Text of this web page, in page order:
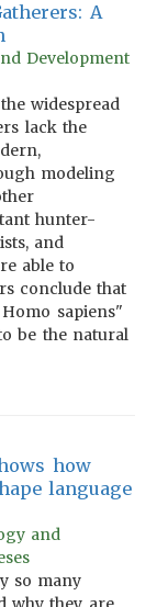
A
Development
widespread
lack the
modeling
hunter-
and
able to
conclude that
sapiens"
be the natural
how
language
and
so many